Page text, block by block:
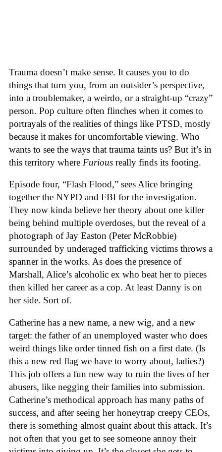
Trauma doesn’t make sense. It causes you to do
things that turn you, from an outsider’s perspective,
into a troublemaker, a weirdo, or a straight-up “crazy”
person. Pop culture often flinches when it comes to
portrayals of the realities of things like PTSD, mostly
because it makes for uncomfortable viewing. Who
wants to see the ways that trauma taints us? But it’s in
this territory where Furious really finds its footing.
Episode four, “Flash Flood,” sees Alice bringing
together the NYPD and FBI for the investigation.
They now kinda believe her theory about one killer
being behind multiple overdoses, but the reveal of a
photograph of Jay Easton (Peter McRobbie)
surrounded by underaged trafficking victims throws a
spanner in the works. As does the presence of
Marshall, Alice’s alcoholic ex who beat her to pieces
then killed her career as a cop. At least Danny is on
her side. Sort of.
Catherine has a new name, a new wig, and a new
target: the father of an unemployed waster who does
weird things like order tinned fish on a first date. (Is
this a new red flag we have to worry about, ladies?)
This job offers a fun new way to ruin the lives of her
abusers, like negging their families into submission.
Catherine’s methodical approach has many paths of
success, and after seeing her honeytrap creepy CEOs,
there is something almost quaint about this attack. It’s
not often that you get to see someone annoy their